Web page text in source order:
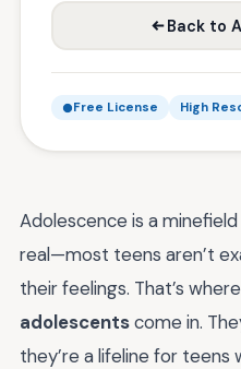
Back to
Free License High
Adolescence is a
real—most teens aren’t
their feelings. That’s where
adolescentscome in.
they’re a lifeline for